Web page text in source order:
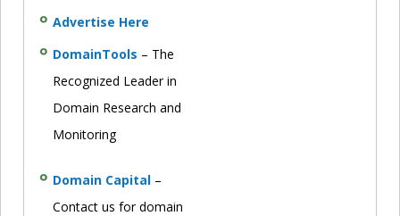
Advertise Here
DomainTools – The
Recognized Leader in
Domain Research and
Monitoring
Domain Capital –
Contact us for domain